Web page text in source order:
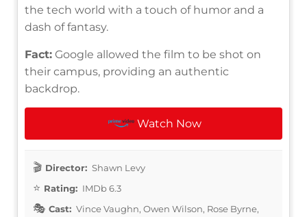
the tech world with a touch of humor and a
dash of fantasy.
Fact: Google allowed the film to be shot on
their campus, providing an authentic
backdrop.
Watch Now
Director: Shawn Levy
Rating: IMDb 6.3
Cast: Vince Vaughn, Owen Wilson, Rose Byrne,